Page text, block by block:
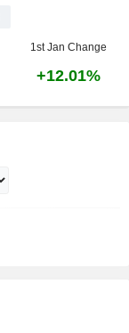
1st Jan Change
+12.01%